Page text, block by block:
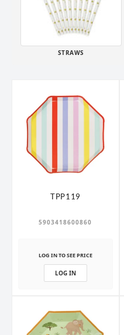
STRAWS
TPP119
5903418600860
LOG IN TO SEE PRICE
LOG IN